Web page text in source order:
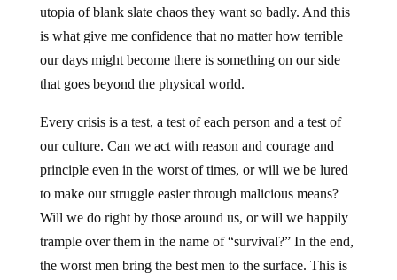
utopia of blank slate chaos they want so badly. And this
is what give me confidence that no matter how terrible
our days might become there is something on our side
that goes beyond the physical world.
Every crisis is a test, a test of each person and a test of
our culture. Can we act with reason and courage and
principle even in the worst of times, or will we be lured
to make our struggle easier through malicious means?
Will we do right by those around us, or will we happily
trample over them in the name of “survival?” In the end,
the worst men bring the best men to the surface. This is